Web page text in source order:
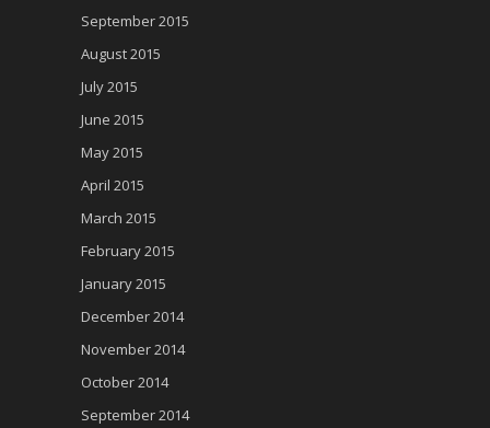
September 2015
August 2015
July 2015
June 2015
May 2015
April 2015
March 2015
February 2015
January 2015
December 2014
November 2014
October 2014
September 2014